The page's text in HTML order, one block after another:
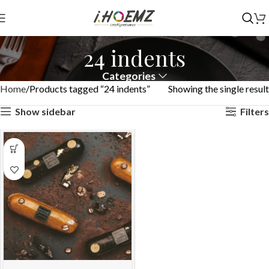
24 indents
Categories
Home Products tagged “24 indents”
Showing the single result
Show sidebar
Filters